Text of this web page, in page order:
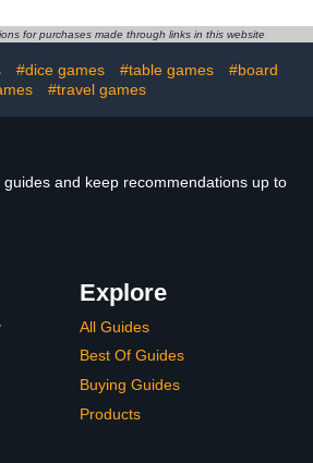
Cribbage Lovers for
Coworkers (1pack)
for purchases made through links in this website
#dice games #table games
#board
#travel games
and keep recommendations up to
Explore
All Guides
Best Of Guides
Buying Guides
Products